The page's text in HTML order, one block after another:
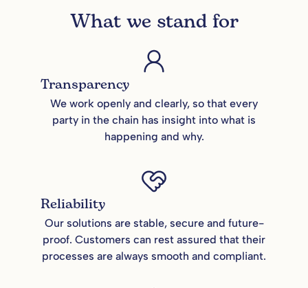
What we stand for
Transparency
We work openly and clearly, so that every
party in the chain has insight into what is
happening and why.
Reliability
Our solutions are stable, secure and future-
proof. Customers can rest assured that their
processes are always smooth and compliant.